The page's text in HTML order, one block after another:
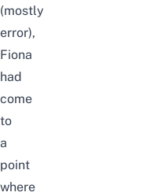
(mostly
error),
Fiona
had
come
to
a
point
where